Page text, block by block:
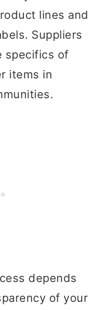
lines and
Suppliers
specifics of
items in
depends
of your